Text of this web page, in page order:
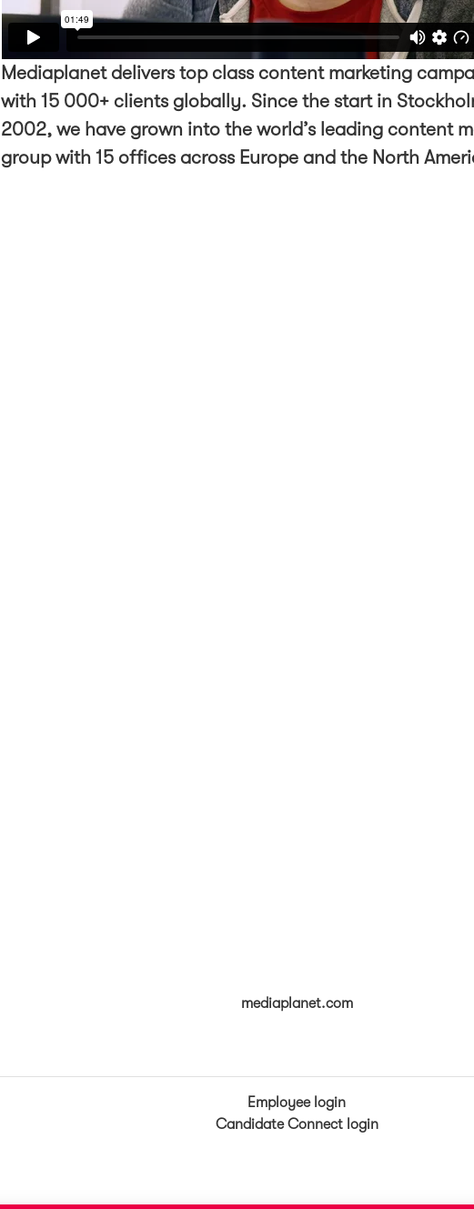
Mediaplanet delivers top class content marketing
with 15 000+ clients globally. Since the start in
2002, we have grown into the world’s leading content
group with 15 offices across Europe and the North
mediaplanet.com
Employee login
Candidate Connect login